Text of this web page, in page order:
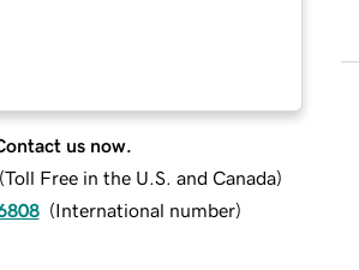
us now.
(Toll Free in the U.S. and Canada)
(International number)